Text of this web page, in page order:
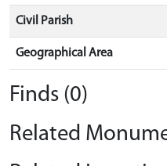
Civil Parish
Geographical Area
Finds (0)
Related